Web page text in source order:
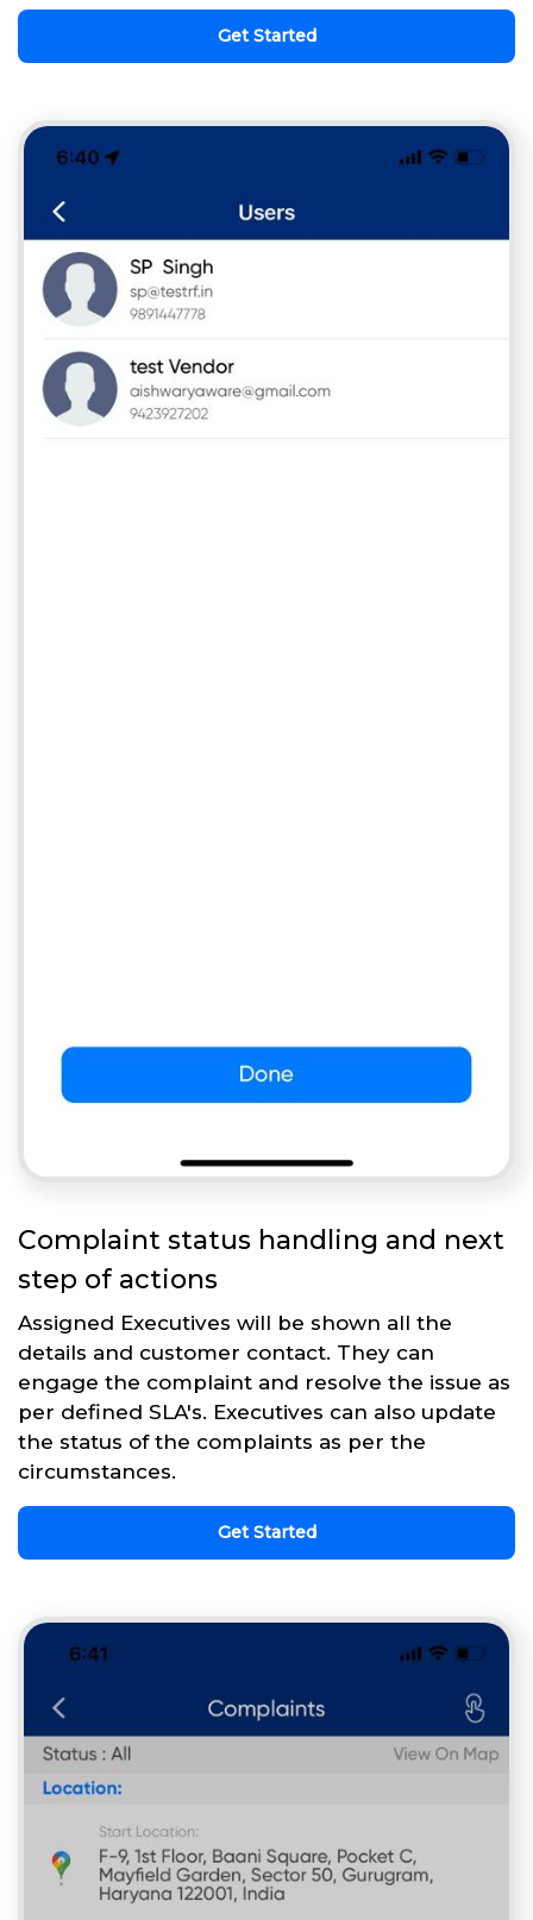
Get Started
Complaint status handling and next
step of actions
Assigned Executives will be shown all the
details and customer contact. They can
engage the complaint and resolve the issue as
per defined SLA's. Executives can also update
the status of the complaints as per the
circumstances.
Get Started